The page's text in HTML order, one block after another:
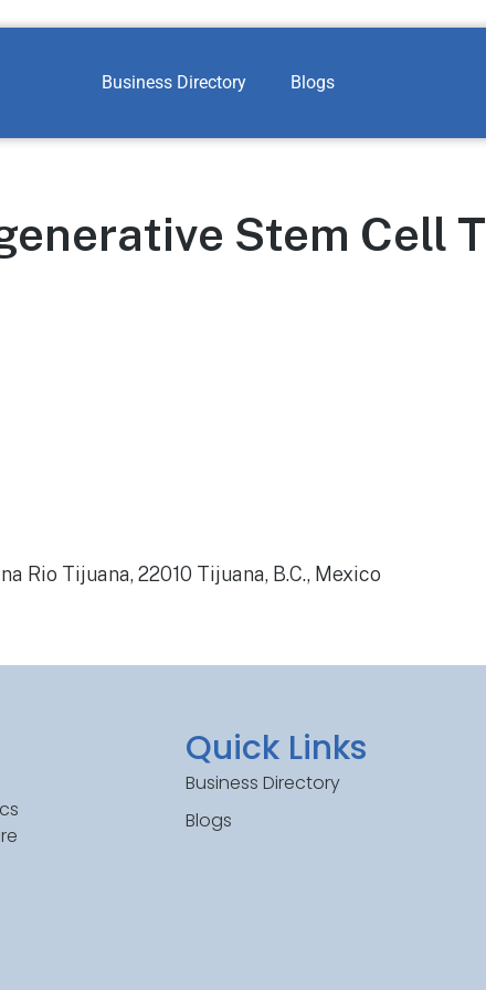
Business Directory Blogs
Stem Cell
Rio Tijuana, 22010 Tijuana, B.C., Mexico
Quick Links
Business Directory
Blogs